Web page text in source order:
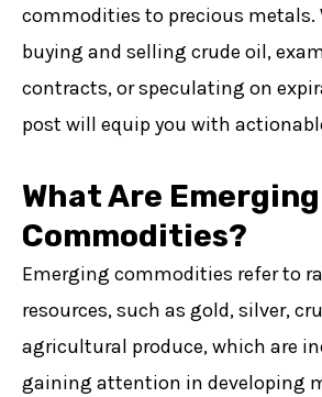
IT'S FREE!
commodities to precious metals.
buying and selling crude oil,
contracts, or speculating on
post will equip you with
What Are Emerging
Commodities?
Emerging commodities refer to
resources, such as gold, silver,
agricultural produce, which are
gaining attention in developing